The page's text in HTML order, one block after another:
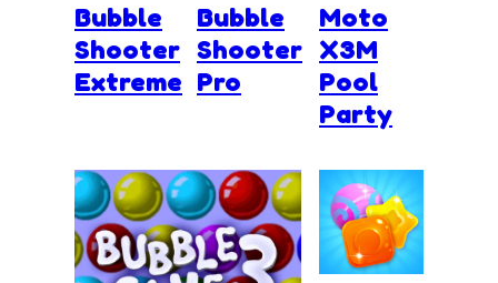
Bubble
Shooter
Extreme
Bubble
Shooter
Pro
Moto
X3M
Pool
Party